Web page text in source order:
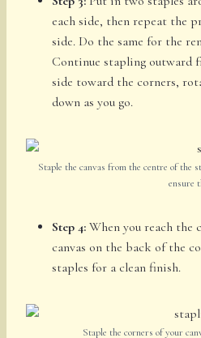
each side, then repeat the
side. Do the same for the
Continue stapling outward
side toward the corners,
down as you go.
Staple the canvas from the centre of the
ensure
Step 4: When you reach the
canvas on the back of the
staples for a clean finish.
Staple the corners of your